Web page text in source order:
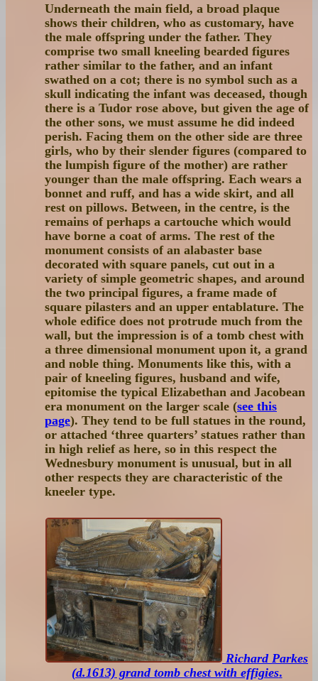
Underneath the main field, a broad plaque
shows their children, who as customary, have
the male offspring under the father. They
comprise two small kneeling bearded figures
rather similar to the father, and an infant
swathed on a cot; there is no symbol such as a
skull indicating the infant was deceased, though
there is a Tudor rose above, but given the age of
the other sons, we must assume he did indeed
perish. Facing them on the other side are three
girls, who by their slender figures (compared to
the lumpish figure of the mother) are rather
younger than the male offspring. Each wears a
bonnet and ruff, and has a wide skirt, and all
rest on pillows. Between, in the centre, is the
remains of perhaps a cartouche which would
have borne a coat of arms. The rest of the
monument consists of an alabaster base
decorated with square panels, cut out in a
variety of simple geometric shapes, and around
the two principal figures, a frame made of
square pilasters and an upper entablature. The
whole edifice does not protrude much from the
wall, but the impression is of a tomb chest with
a three dimensional monument upon it, a grand
and noble thing. Monuments like this, with a
pair of kneeling figures, husband and wife,
epitomise the typical Elizabethan and Jacobean
era monument on the larger scale (see this
page). They tend to be full statues in the round,
or attached ‘three quarters’ statues rather than
in high relief as here, so in this respect the
Wednesbury monument is unusual, but in all
other respects they are characteristic of the
kneeler type.
Richard Parkes
(d.1613) grand tomb chest with effigies.